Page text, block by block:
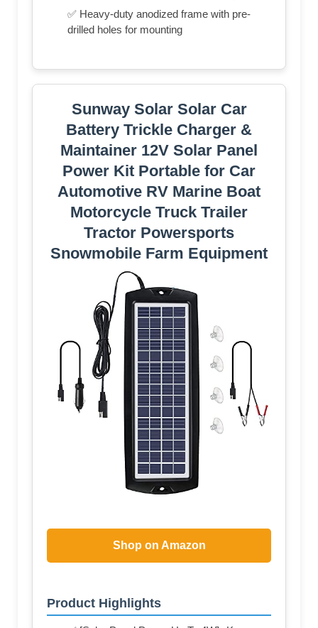
✅ Heavy-duty anodized frame with pre-
drilled holes for mounting
Sunway Solar Solar Car
Battery Trickle Charger &
Maintainer 12V Solar Panel
Power Kit Portable for Car
Automotive RV Marine Boat
Motorcycle Truck Trailer
Tractor Powersports
Snowmobile Farm Equipment
Shop on Amazon
Product Highlights